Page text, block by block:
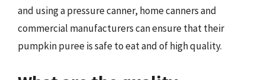
and using a pressure canner, home canners and
commercial manufacturers can ensure that their
pumpkin puree is safe to eat and of high quality.